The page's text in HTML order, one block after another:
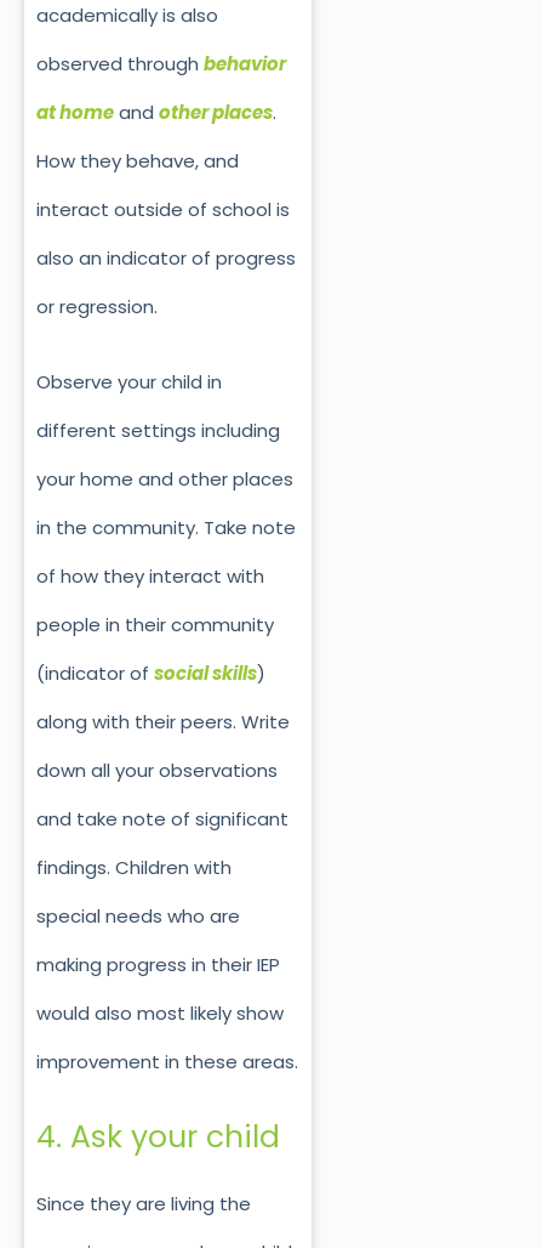
academically is also
observed through behavior
at homeand other places.
How they behave, and
interact outside of school is
also an indicator of progress
or regression.
Observe your child in
different settings including
your home and other places
in the community. Take note
of how they interact with
people in their community
(indicator of social skills)
along with their peers. Write
down all your observations
and take note of significant
findings. Children with
special needs who are
making progress in their IEP
would also most likely show
improvement in these areas.
4. Ask your child
Since they are living the